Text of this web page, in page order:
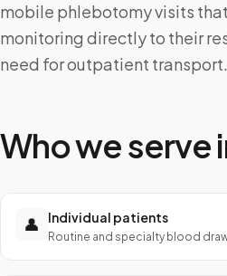
mobile phlebotomy visits
monitoring directly to their
need for outpatient transport.
Who we serve
👤 Individual patients
Routine and specialty blood